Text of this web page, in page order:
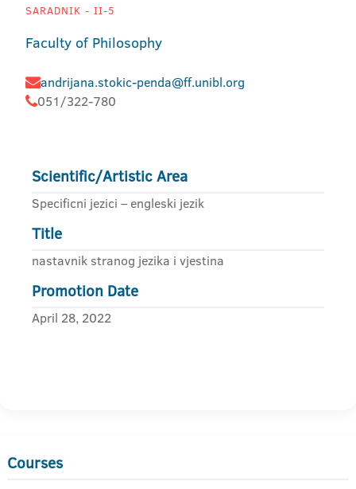
SARADNIK - II-5
Faculty of Philosophy
andrijana.stokic-penda@ff.unibl.org
051/322-780
Scientific/Artistic Area
Specificni jezici – engleski jezik
Title
nastavnik stranog jezika i vjestina
Promotion Date
April 28, 2022
Courses